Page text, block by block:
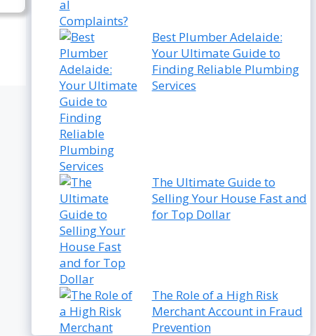
Best Plumber Adelaide:
Your Ultimate Guide to
Finding Reliable Plumbing
Services
The Ultimate Guide to
Selling Your House Fast and
for Top Dollar
The Role of a High Risk
Merchant Account in Fraud
Prevention